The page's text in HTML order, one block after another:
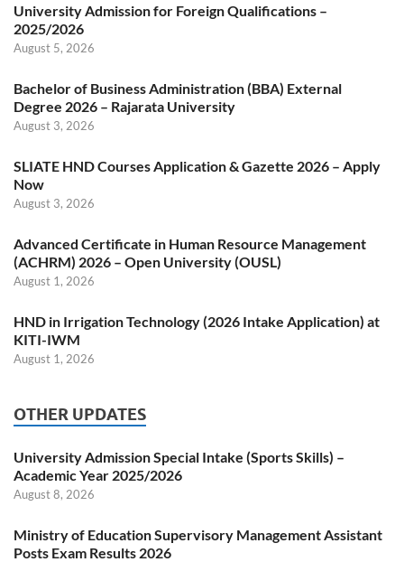
University Admission for Foreign Qualifications –
2025/2026
August 5, 2026
Bachelor of Business Administration (BBA) External
Degree 2026 – Rajarata University
August 3, 2026
SLIATE HND Courses Application & Gazette 2026 – Apply
Now
August 3, 2026
Advanced Certificate in Human Resource Management
(ACHRM) 2026 – Open University (OUSL)
August 1, 2026
HND in Irrigation Technology (2026 Intake Application) at
KITI-IWM
August 1, 2026
OTHER UPDATES
University Admission Special Intake (Sports Skills) –
Academic Year 2025/2026
August 8, 2026
Ministry of Education Supervisory Management Assistant
Posts Exam Results 2026